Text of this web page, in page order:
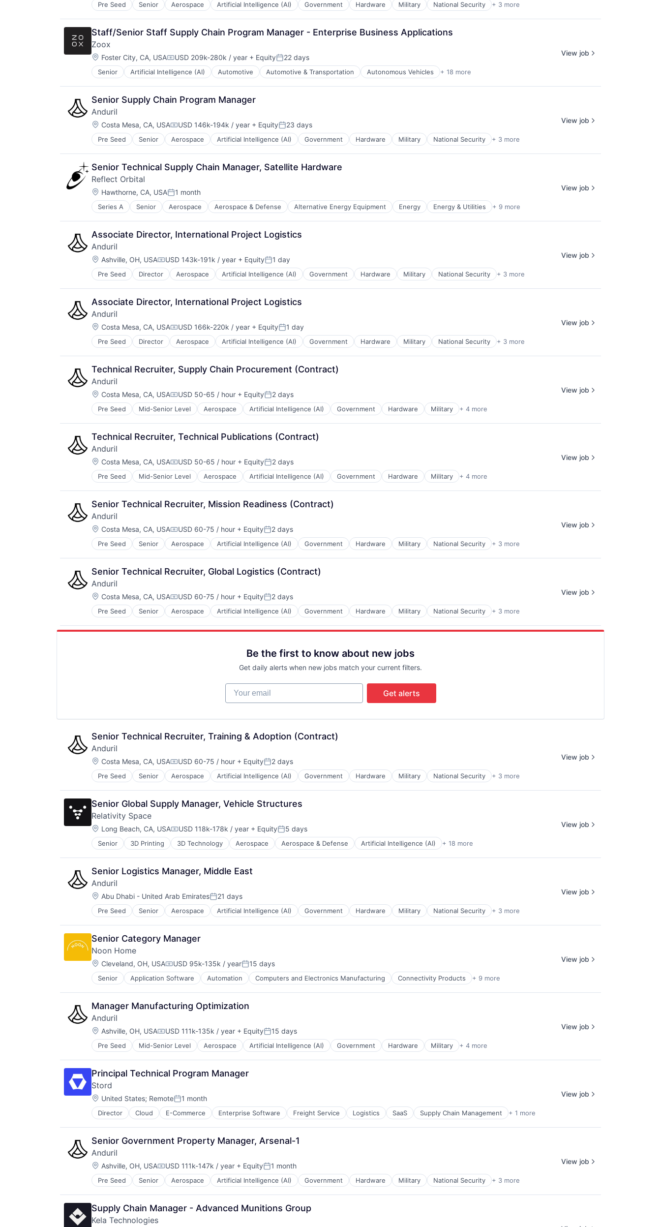
Pre Seed Senior Aerospace Artificial Intelligence (AI) Government Hardware Military National Security + 3 more
Robotics
Software
Technology
Staff/Senior Staff Supply Chain Program Manager - Enterprise Business Applications
Zoox
Location:
Foster City, CA, USACompensation:
USD 209k-280k / year + EquityPosted:
22 days
Senior Artificial Intelligence (AI) Automotive Automotive & Transportation Autonomous Vehicles + 18 more
Business And Industrial
Computer Vision
Data & Analytics
Electric Vehicles
Hardware
Healthcare
LiDAR
Machine Learning
Pharmaceuticals
Physical Security
Robotics
Science and Engineering
Security
Self Driving
Sensors
Simulation
Software
Transportation
View job
Senior Supply Chain Program Manager
Anduril
Location:
Costa Mesa, CA, USACompensation:
USD 146k-194k / year + EquityPosted:
23 days
Pre Seed Senior Aerospace Artificial Intelligence (AI) Government Hardware Military National Security + 3 more
Robotics
Software
Technology
View job
Senior Technical Supply Chain Manager, Satellite Hardware
Reflect Orbital
Location:
Hawthorne, CA, USAPosted:
1 month
Series A Senior Aerospace Aerospace & Defense Alternative Energy Equipment Energy Energy & Utilities + 9 more
Hardware
Manufacturing
Other Energy Services
Renewable Energy
Renewable Energy Power Generation
Renewables
Science and Engineering
Solar
Sustainability
View job
Associate Director, International Project Logistics
Anduril
Location:
Ashville, OH, USACompensation:
USD 143k-191k / year + EquityPosted:
1 day
Pre Seed Director Aerospace Artificial Intelligence (AI) Government Hardware Military National Security + 3 more
Robotics
Software
Technology
View job
Associate Director, International Project Logistics
Anduril
Location:
Costa Mesa, CA, USACompensation:
USD 166k-220k / year + EquityPosted:
1 day
Pre Seed Director Aerospace Artificial Intelligence (AI) Government Hardware Military National Security + 3 more
Robotics
Software
Technology
View job
Technical Recruiter, Supply Chain Procurement (Contract)
Anduril
Location:
Costa Mesa, CA, USACompensation:
USD 50-65 / hour + EquityPosted:
2 days
Pre Seed Mid-Senior Level Aerospace Artificial Intelligence (AI) Government Hardware Military + 4 more
National Security
Robotics
Software
Technology
View job
Technical Recruiter, Technical Publications (Contract)
Anduril
Location:
Costa Mesa, CA, USACompensation:
USD 50-65 / hour + EquityPosted:
2 days
Pre Seed Mid-Senior Level Aerospace Artificial Intelligence (AI) Government Hardware Military + 4 more
National Security
Robotics
Software
Technology
View job
Senior Technical Recruiter, Mission Readiness (Contract)
Anduril
Location:
Costa Mesa, CA, USACompensation:
USD 60-75 / hour + EquityPosted:
2 days
Pre Seed Senior Aerospace Artificial Intelligence (AI) Government Hardware Military National Security + 3 more
Robotics
Software
Technology
View job
Senior Technical Recruiter, Global Logistics (Contract)
Anduril
Location:
Costa Mesa, CA, USACompensation:
USD 60-75 / hour + EquityPosted:
2 days
Pre Seed Senior Aerospace Artificial Intelligence (AI) Government Hardware Military National Security + 3 more
Robotics
Software
Technology
View job
Be the first to know about new jobs
Get daily alerts when new jobs match your current filters.
Your email
Get alerts
Senior Technical Recruiter, Training & Adoption (Contract)
Anduril
Location:
Costa Mesa, CA, USACompensation:
USD 60-75 / hour + EquityPosted:
2 days
Pre Seed Senior Aerospace Artificial Intelligence (AI) Government Hardware Military National Security + 3 more
Robotics
Software
Technology
View job
Senior Global Supply Manager, Vehicle Structures
Relativity Space
Location:
Long Beach, CA, USACompensation:
USD 118k-178k / year + EquityPosted:
5 days
Senior 3D Printing 3D Technology Aerospace Aerospace & Defense Artificial Intelligence (AI) + 18 more
Aviation and Aerospace Component Manufacturing
Business And Industrial
Data & Analytics
Defense & Space
Engines
Hardware
Healthcare
Manufacturing
Manufacturing & Industrial
Pharmaceuticals
Robotics
Satellite
Science and Engineering
Software
Space Travel
Supply Chain Management
Transportation
Travel
View job
Senior Logistics Manager, Middle East
Anduril
Location:
Abu Dhabi - United Arab EmiratesPosted:
21 days
Pre Seed Senior Aerospace Artificial Intelligence (AI) Government Hardware Military National Security + 3 more
Robotics
Software
Technology
View job
Senior Category Manager
Noon Home
Location:
Cleveland, OH, USACompensation:
USD 95k-135k / yearPosted:
15 days
Senior Application Software Automation Computers and Electronics Manufacturing Connectivity Products + 9 more
Consumer Electronics
Consumer Goods
Electronics
Hardware
Home Improvement
Lighting
Other Hardware
Smart Home
Technology
View job
Manager Manufacturing Optimization
Anduril
Location:
Ashville, OH, USACompensation:
USD 111k-135k / year + EquityPosted:
15 days
Pre Seed Mid-Senior Level Aerospace Artificial Intelligence (AI) Government Hardware Military + 4 more
National Security
Robotics
Software
Technology
View job
Principal Technical Program Manager
Stord
Location:
United States; RemotePosted:
1 month
Director Cloud E-Commerce Enterprise Software Freight Service Logistics SaaS Supply Chain Management + 1 more
Technology
View job
Senior Government Property Manager, Arsenal-1
Anduril
Location:
Ashville, OH, USACompensation:
USD 111k-147k / year + EquityPosted:
1 month
Pre Seed Senior Aerospace Artificial Intelligence (AI) Government Hardware Military National Security + 3 more
Robotics
Software
Technology
View job
Supply Chain Manager - Advanced Munitions Group
Kela Technologies